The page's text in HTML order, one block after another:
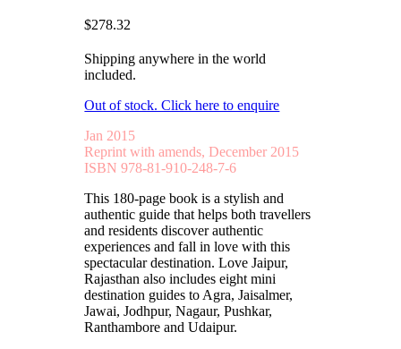
$278.32
Shipping anywhere in the world
included.
Out of stock. Click here to enquire
Jan 2015
Reprint with amends, December 2015
ISBN 978-81-910-248-7-6
This 180-page book is a stylish and
authentic guide that helps both travellers
and residents discover authentic
experiences and fall in love with this
spectacular destination. Love Jaipur,
Rajasthan also includes eight mini
destination guides to Agra, Jaisalmer,
Jawai, Jodhpur, Nagaur, Pushkar,
Ranthambore and Udaipur.